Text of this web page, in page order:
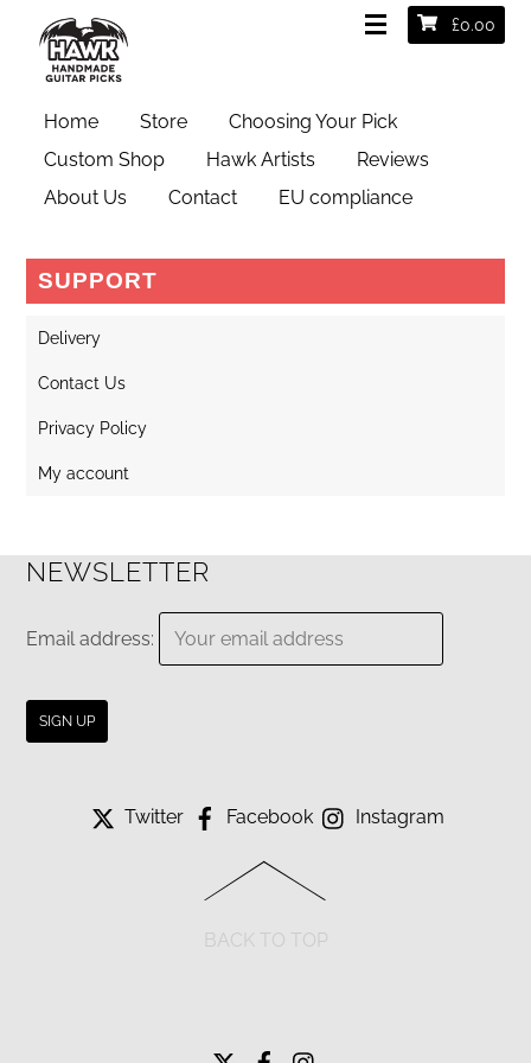
£0.00
Home Store
Choosing Your Pick
Custom Shop
Hawk Artists
Reviews
About Us
Contact EU compliance
camera
SUPPORT
Delivery
Contact Us
Privacy Policy
My account
NEWSLETTER
Email address:
Twitter Facebook Instagram
BACK TO TOP